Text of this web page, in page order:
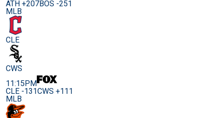
ATH +207BOS -251
MLB
CLE
CWS
11:15PM
CLE -131CWS +111
MLB